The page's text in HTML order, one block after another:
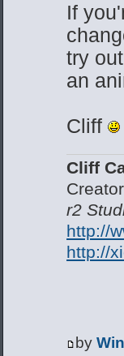
If
try
an
Cliff
Cliff
r2
http://
http://
by